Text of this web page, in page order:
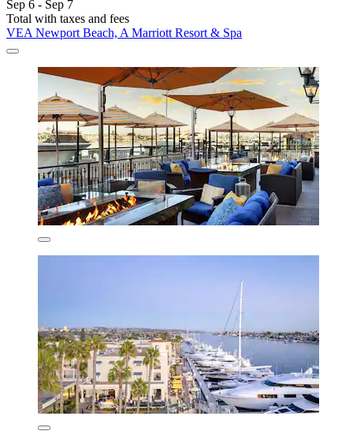
Sep 6 - Sep 7
Total with taxes and fees
VEA Newport Beach, A Marriott Resort & Spa